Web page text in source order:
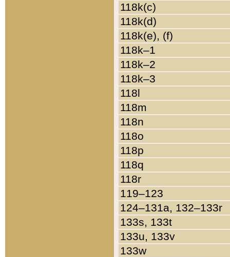
118k(c)
118k(d)
118k(e), (f)
118k–1
118k–2
118k–3
118l
118m
118n
118o
118p
118q
118r
119–123
124–131a, 132–133r
133s, 133t
133u, 133v
133w